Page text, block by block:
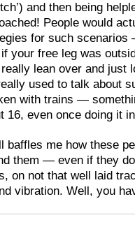
and then being
People would
for such
your free leg was
lean over and just
used to talk about
with trains —
16, even once doing it
baffles me how these
them — even if they
on not that well laid
vibration. Well, you